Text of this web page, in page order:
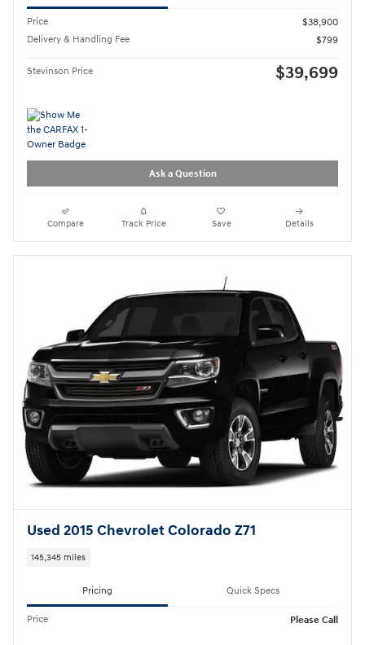
Price
$38,900
Delivery & Handling Fee
$799
Stevinson Price $39,699
Ask a Question
Compare Track Price Save Details
Used 2015 Chevrolet Colorado Z71
145,345 miles
Pricing Quick Specs
Price Please Call